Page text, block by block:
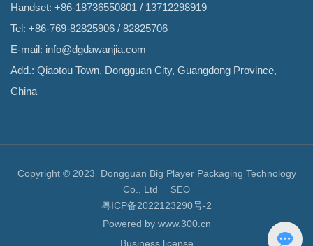
Handset: +86-18736550801 / 13712298919
Tel: +86-769-82825906 / 82825706
E-mail: info@dgdawanjia.com
Add.: Qiaotou Town, Dongguan City, Guangdong Province,
China
Copyright © 2023 Dongguan Big Player Packaging Technology
Co., Ltd SEO
粤ICP备2022123290号-2
Powered by www.300.cn
Business license